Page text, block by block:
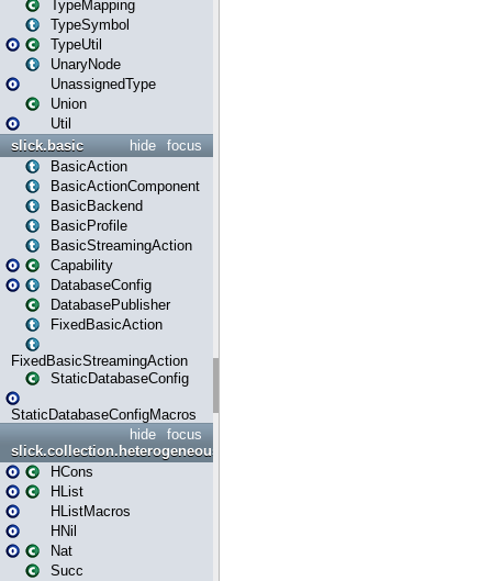
TypeMapping
TypeSymbol
TypeUtil
UnaryNode
UnassignedType
Union
Util
focus
hide
slick.basic
BasicAction
BasicActionComponent
BasicBackend
BasicProfile
BasicStreamingAction
Capability
DatabaseConfig
DatabasePublisher
FixedBasicAction
FixedBasicStreamingAction
StaticDatabaseConfig
StaticDatabaseConfigMacros
focus
hide
slick.collection.heterogeneous
HCons
HList
HListMacros
HNil
Nat
Succ